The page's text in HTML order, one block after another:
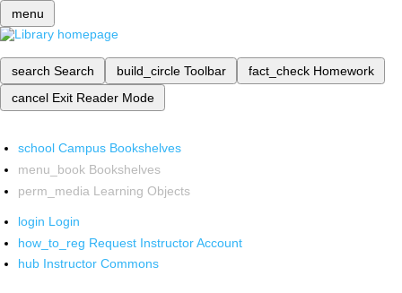
menu
search Search build_circle Toolbar fact_check Homework
cancel Exit Reader Mode
school Campus Bookshelves
menu_book Bookshelves
perm_media Learning Objects
login Login
how_to_reg Request Instructor Account
hub Instructor Commons